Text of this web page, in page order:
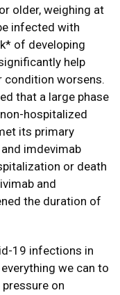
older, weighing at
infected with
of developing
help
condition worsens.
that a large phase
hospitalized
its primary
imdevimab
or death
and
the duration of
19 infections in
we can to
on